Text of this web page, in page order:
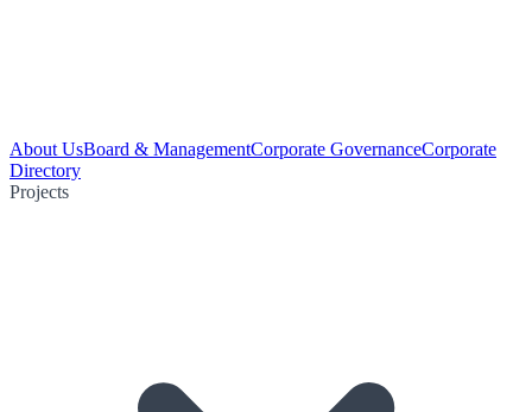
About UsBoard & ManagementCorporate GovernanceCorporate
Directory
Projects